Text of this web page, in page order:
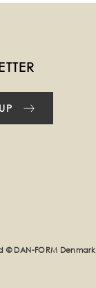
© DAN-FORM Denmark